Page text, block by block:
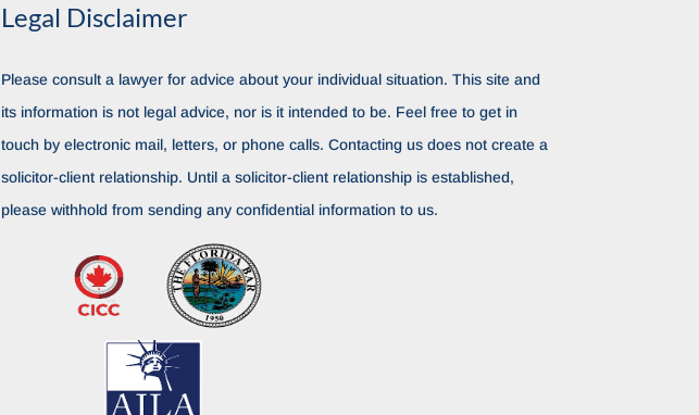
Legal Disclaimer
Please consult a lawyer for advice about your individual situation. This site and
its information is not legal advice, nor is it intended to be. Feel free to get in
touch by electronic mail, letters, or phone calls. Contacting us does not create a
solicitor-client relationship. Until a solicitor-client relationship is established,
please withhold from sending any confidential information to us.